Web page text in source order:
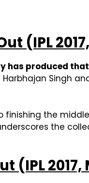
(IPL
has produced
Harbhajan Singh
the
the
(IPL